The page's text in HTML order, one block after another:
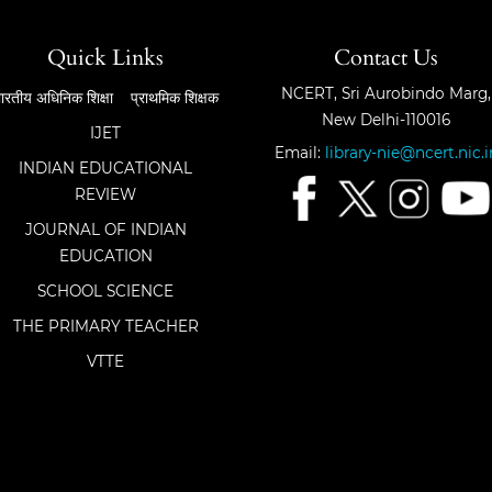
Quick Links
अधिनिक शिक्षा
प्राथमिक शिक्षक
IJET
INDIAN EDUCATIONAL
REVIEW
JOURNAL OF INDIAN
EDUCATION
SCHOOL SCIENCE
THE PRIMARY TEACHER
VTTE
Contact Us
NCERT, Sri Aurobindo Marg,
New Delhi-110016
Email:
library-